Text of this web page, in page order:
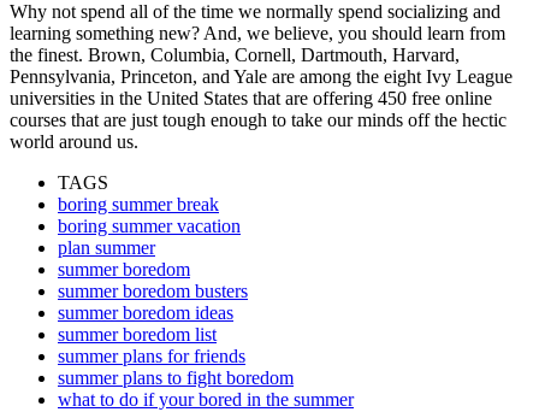
Why not spend all of the time we normally spend socializing and
learning something new? And, we believe, you should learn from
the finest. Brown, Columbia, Cornell, Dartmouth, Harvard,
Pennsylvania, Princeton, and Yale are among the eight Ivy League
universities in the United States that are offering 450 free online
courses that are just tough enough to take our minds off the hectic
world around us.
TAGS
boring summer break
boring summer vacation
plan summer
summer boredom
summer boredom busters
summer boredom ideas
summer boredom list
summer plans for friends
summer plans to fight boredom
what to do if your bored in the summer